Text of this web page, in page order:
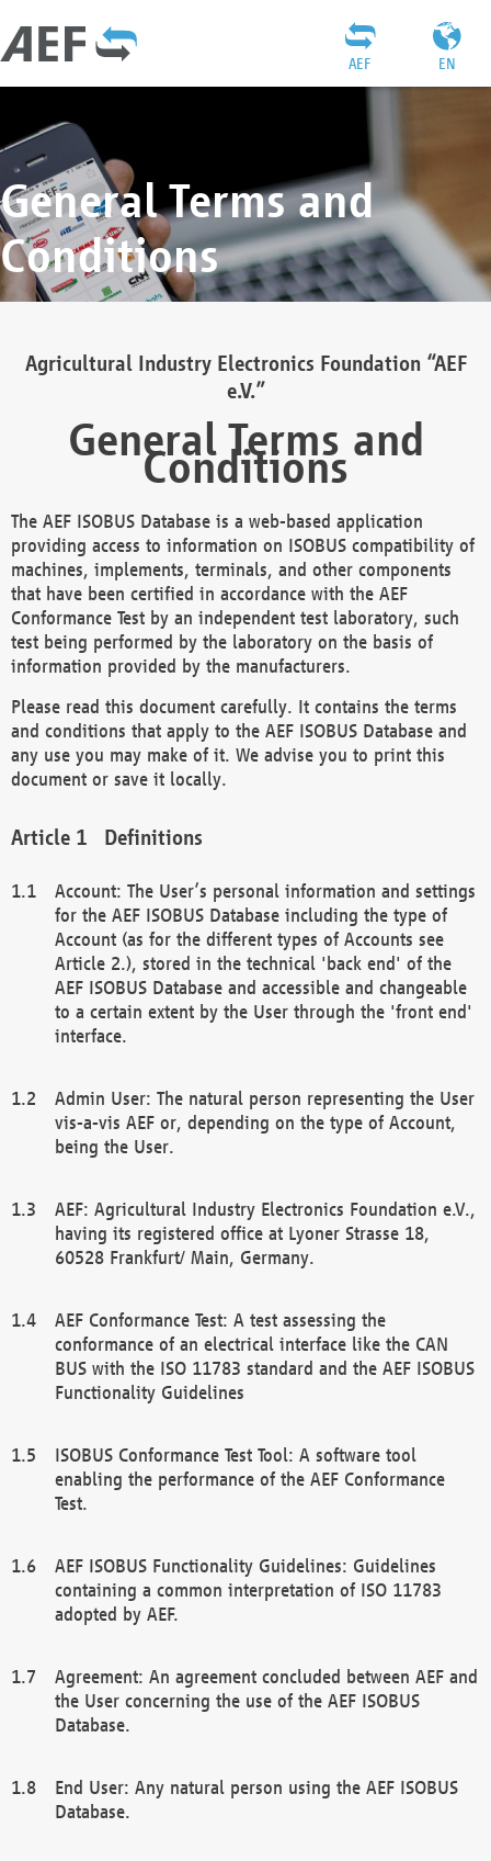
EN
AEF
General Terms and
Conditions
Agricultural Industry Electronics Foundation “AEF
e.V.”
General Terms and
Conditions
The AEF ISOBUS Database is a web-based application
providing access to information on ISOBUS compatibility of
machines, implements, terminals, and other components
that have been certified in accordance with the AEF
Conformance Test by an independent test laboratory, such
test being performed by the laboratory on the basis of
information provided by the manufacturers.
Please read this document carefully. It contains the terms
and conditions that apply to the AEF ISOBUS Database and
any use you may make of it. We advise you to print this
document or save it locally.
Definitions
Account: The User’s personal information and settings
for the AEF ISOBUS Database including the type of
Account (as for the different types of Accounts see
Article 2.), stored in the technical 'back end' of the
AEF ISOBUS Database and accessible and changeable
to a certain extent by the User through the 'front end'
interface.
Admin User: The natural person representing the User
vis-a-vis AEF or, depending on the type of Account,
being the User.
AEF: Agricultural Industry Electronics Foundation e.V.,
having its registered office at Lyoner Strasse 18,
60528 Frankfurt/ Main, Germany.
AEF Conformance Test: A test assessing the
conformance of an electrical interface like the CAN
BUS with the ISO 11783 standard and the AEF ISOBUS
Functionality Guidelines
ISOBUS Conformance Test Tool: A software tool
enabling the performance of the AEF Conformance
Test.
AEF ISOBUS Functionality Guidelines: Guidelines
containing a common interpretation of ISO 11783
adopted by AEF.
Agreement: An agreement concluded between AEF and
the User concerning the use of the AEF ISOBUS
Database.
End User: Any natural person using the AEF ISOBUS
Database.